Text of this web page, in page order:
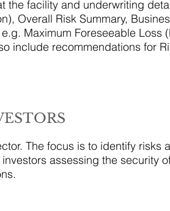
facility and underwriting
Overall Risk Summary,
Maximum Foreseeable Loss
include recommendations for
The focus is to identify risks
assessing the security